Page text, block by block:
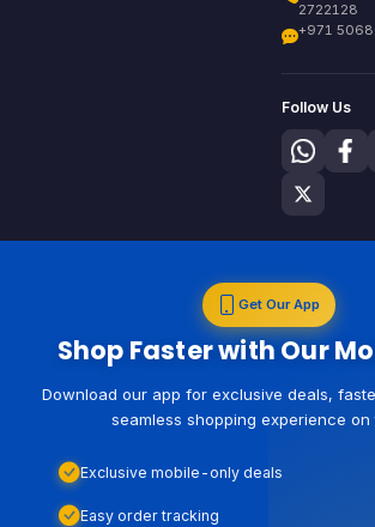
2722128
+971
Follow Us
Get Our App
Shop Faster with Our
Download our app for exclusive deals,
seamless shopping experience on
Exclusive mobile-only deals
Easy order tracking